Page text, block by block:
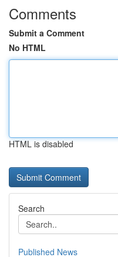
Comments
Submit a Comment
No HTML
HTML is disabled
Search
Published News